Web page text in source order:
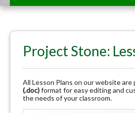
Project Stone:
All Lesson Plans on our website are
(.doc)format for easy editing and
the needs of your classroom.